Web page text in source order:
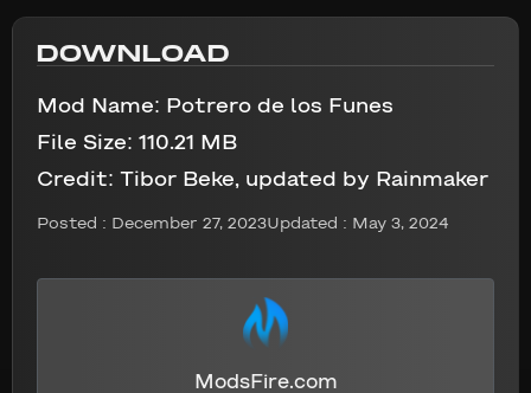
DOWNLOAD
Mod Name: Potrero de los Funes
File Size: 110.21 MB
Credit: Tibor Beke, updated by Rainmaker
Posted : December 27, 2023Updated : May 3, 2024
ModsFire.com